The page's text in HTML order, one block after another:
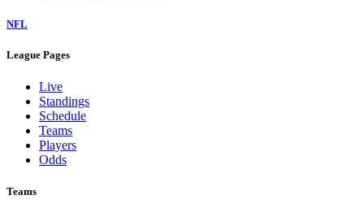
NFL
League Pages
Live
Standings
Schedule
Teams
Players
Odds
Teams